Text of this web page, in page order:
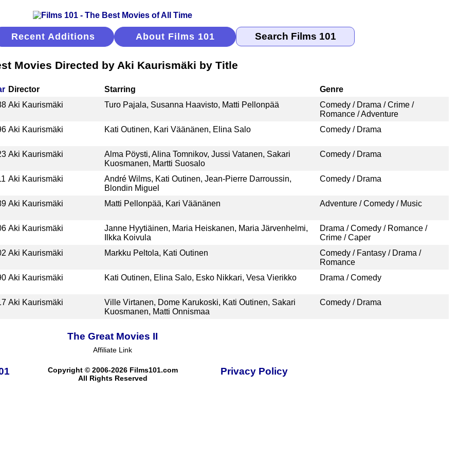
Recent Additions About Films 101
Movies Directed by Aki Kaurismäki by Title
Director Starring
Genre
Aki Kaurismäki Turo Pajala, Susanna Haavisto, Matti Pellonpää
Comedy / Drama / Crime /
Romance / Adventure
Aki Kaurismäki Kati Outinen, Kari Väänänen, Elina Salo Comedy / Drama
Aki Kaurismäki
Alma Pöysti, Alina Tomnikov, Jussi Vatanen, Sakari
Kuosmanen, Martti Suosalo
Comedy / Drama
Aki Kaurismäki
André Wilms, Kati Outinen, Jean-Pierre Darroussin,
Blondin Miguel
Comedy / Drama
Aki Kaurismäki Matti Pellonpää, Kari Väänänen Adventure / Comedy / Music
Aki Kaurismäki
Janne Hyytiäinen, Maria Heiskanen, Maria Järvenhelmi,
Ilkka Koivula
Drama / Comedy / Romance /
Crime / Caper
Aki Kaurismäki Markku Peltola, Kati Outinen
Comedy / Fantasy / Drama /
Romance
Aki Kaurismäki Kati Outinen, Elina Salo, Esko Nikkari, Vesa Vierikko Drama / Comedy
Aki Kaurismäki
Ville Virtanen, Dome Karukoski, Kati Outinen, Sakari
Kuosmanen, Matti Onnismaa
Comedy / Drama
The Great Movies II
Affiliate Link
Copyright © 2006-2026 Films101.com
All Rights Reserved
Privacy Policy